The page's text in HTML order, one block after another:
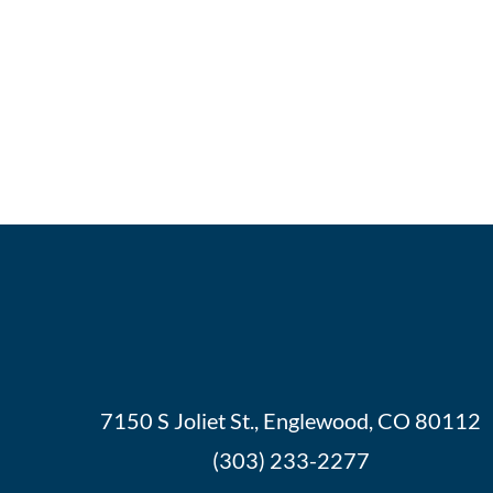
7150 S Joliet St., Englewood, CO 80112
(303) 233-2277